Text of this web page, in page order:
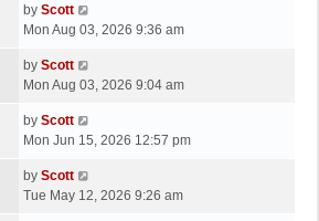
L
a
t
p
s
t
by Scott
Mon Aug 03, 2026 9:36 am
L
a
t
p
s
by Scott
Mon Aug 03, 2026 9:04 am
L
a
t
p
by Scott
Mon Jun 15, 2026 12:57 pm
L
a
by Scott
Tue May 12, 2026 9:26 am